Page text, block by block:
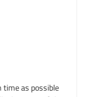
time as possible